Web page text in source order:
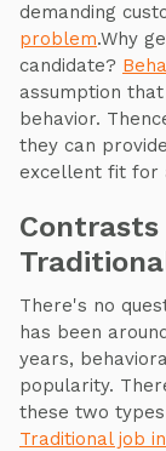
demanding
problem.Why
candidate?
assumption
behavior.
they can
excellent fit for
There's no
has been
years,
popularity.
these two
Traditional job